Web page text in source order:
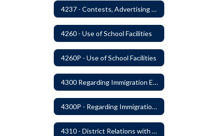
4237 - Contests, Advertising and Promotions
4260 - Use of School Facilities
4260P - Use of School Facilities
4300 Regarding Immigration Enforcement in Schools
4300P - Regarding Immigration Enforcement in Schools
4310 - District Relations with Law Enforcement and Other Government Agencies